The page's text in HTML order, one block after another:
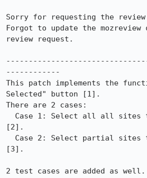
Sorry for requesting the
Forgot to update the mozreview
review request.
------------
This patch implements the
Selected" button [1].
There are 2 cases:
[2].
[3].
2 test cases are added as